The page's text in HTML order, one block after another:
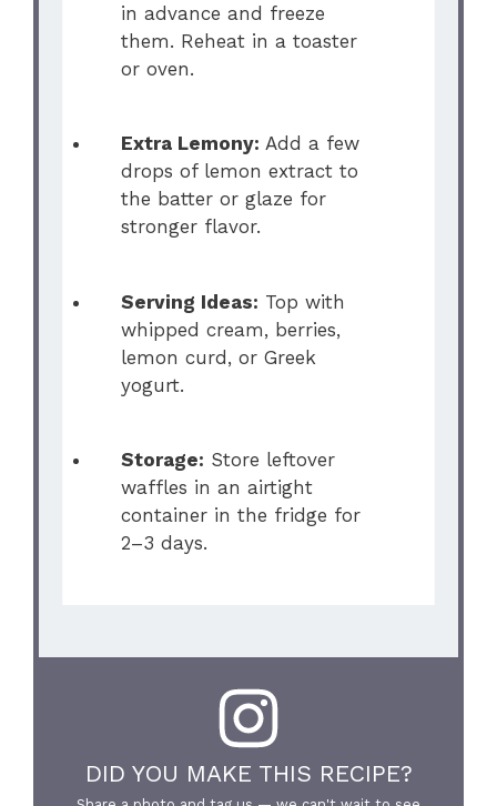
in advance and freeze
them. Reheat in a toaster
or oven.
Extra Lemony: Add a few
drops of lemon extract to
the batter or glaze for
stronger flavor.
Serving Ideas: Top with
whipped cream, berries,
lemon curd, or Greek
yogurt.
Storage: Store leftover
waffles in an airtight
container in the fridge for
2–3 days.
DID YOU MAKE THIS RECIPE?